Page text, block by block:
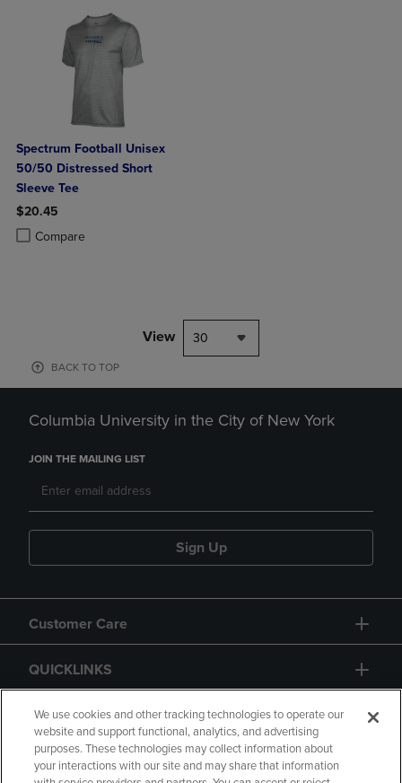
Spectrum Football Unisex
50/50 Distressed Short
Sleeve Tee
$20.45
Compare
Product added, Select 2 to 4 Products to Compare, Items added for
Product removed, Select 2 to 4 Products to Compare, Items added
View 30
BACK TO TOP
Columbia University in the City of New York
JOIN THE MAILING LIST
Sign Up
Customer Care
QUICKLINKS
GIFT CARD
We use cookies and other tracking technologies to operate our
website and support functional, analytics, and advertising
purposes. These technologies may collect information about
your interactions with our site and may share that information